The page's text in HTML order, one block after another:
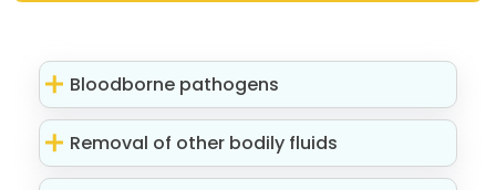
Bloodborne pathogens
Removal of other bodily fluids